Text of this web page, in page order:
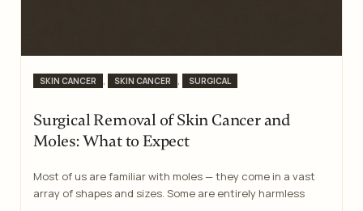
Categories
SKIN CANCER , SKIN CANCER , SURGICAL
Surgical Removal of Skin Cancer and
Moles: What to Expect
Most of us are familiar with moles — they come in a vast
array of shapes and sizes. Some are entirely harmless